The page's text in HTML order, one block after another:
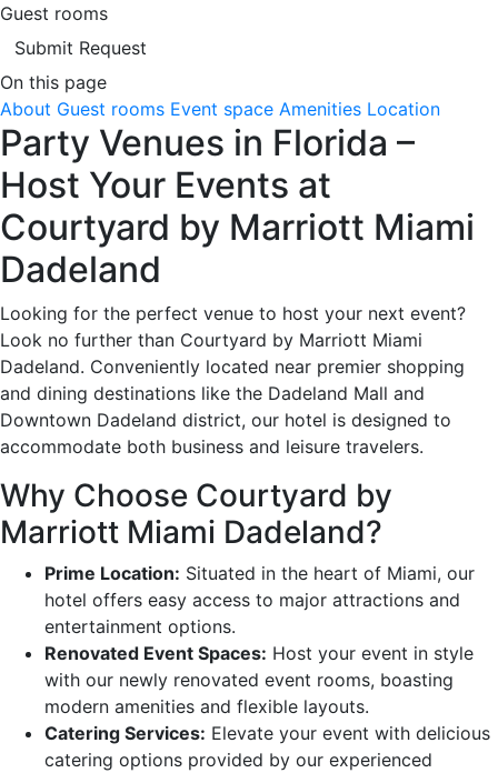
Guest rooms
Submit Request
On this page
About Guest rooms Event space Amenities Location
Party Venues in Florida –
Host Your Events at
Courtyard by Marriott Miami
Dadeland
Looking for the perfect venue to host your next event?
Look no further than Courtyard by Marriott Miami
Dadeland. Conveniently located near premier shopping
and dining destinations like the Dadeland Mall and
Downtown Dadeland district, our hotel is designed to
accommodate both business and leisure travelers.
Why Choose Courtyard by
Marriott Miami Dadeland?
Prime Location: Situated in the heart of Miami, our
hotel offers easy access to major attractions and
entertainment options.
Renovated Event Spaces: Host your event in style
with our newly renovated event rooms, boasting
modern amenities and flexible layouts.
Catering Services: Elevate your event with delicious
catering options provided by our experienced